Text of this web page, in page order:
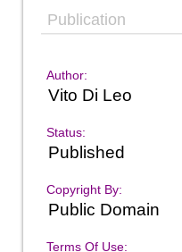
Publication
Author:
Vito Di Leo
Status:
Published
Copyright By:
Public Domain
Terms Of Use: